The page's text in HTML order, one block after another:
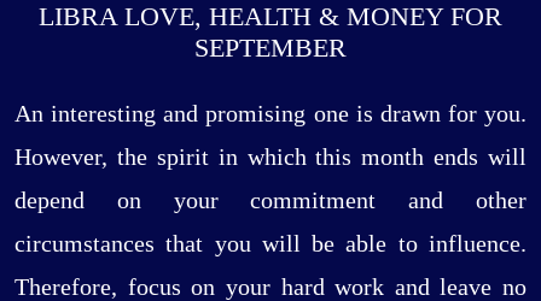
LIBRA LOVE, HEALTH & MONEY FOR
SEPTEMBER
An interesting and promising one is drawn for you.
However, the spirit in which this month ends will
depend on your commitment and other
circumstances that you will be able to influence.
Therefore, focus on your hard work and leave no